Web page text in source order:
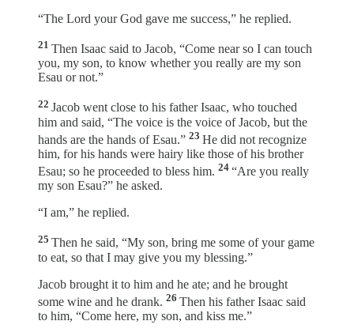
“The Lord your God gave me success,” he replied.
21 Then Isaac said to Jacob, “Come near so I can touch
you, my son, to know whether you really are my son
Esau or not.”
22 Jacob went close to his father Isaac, who touched
him and said, “The voice is the voice of Jacob, but the
hands are the hands of Esau.” 23 He did not recognize
him, for his hands were hairy like those of his brother
Esau; so he proceeded to bless him. 24 “Are you really
my son Esau?” he asked.
“I am,” he replied.
25 Then he said, “My son, bring me some of your game
to eat, so that I may give you my blessing.”
Jacob brought it to him and he ate; and he brought
some wine and he drank. 26 Then his father Isaac said
to him, “Come here, my son, and kiss me.”